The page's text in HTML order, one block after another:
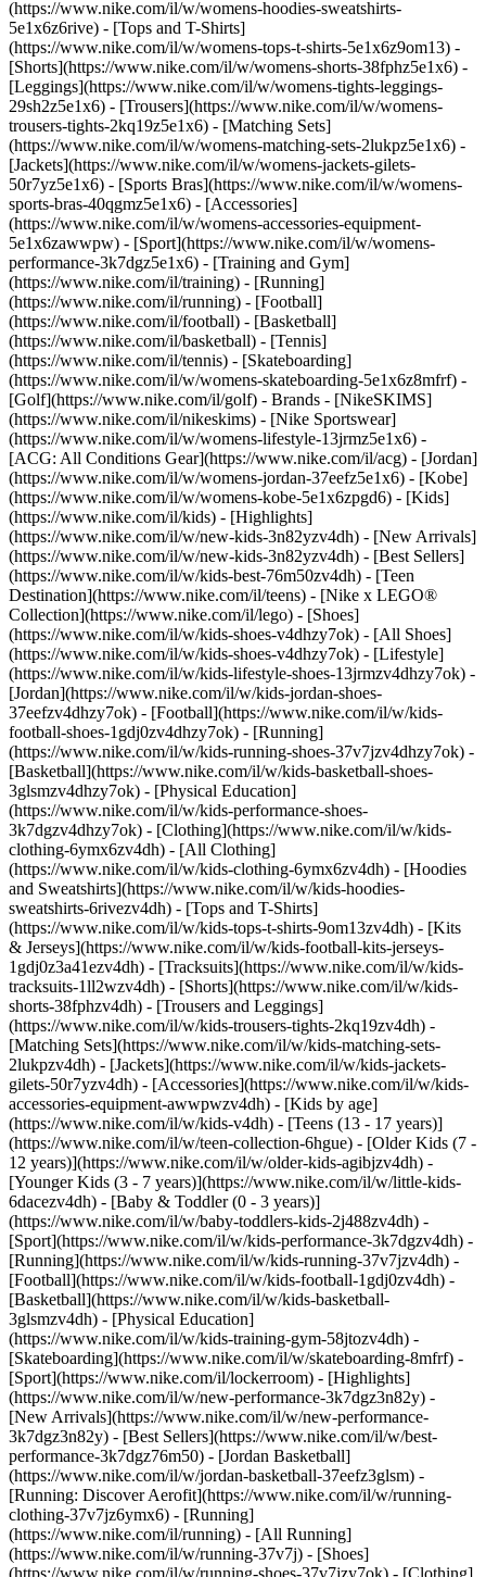
(https://www.nike.com/il/w/womens-hoodies-sweatshirts-
5e1x6z6rive) - [Tops and T-Shirts]
(https://www.nike.com/il/w/womens-tops-t-shirts-5e1x6z9om13) -
[Shorts](https://www.nike.com/il/w/womens-shorts-38fphz5e1x6) -
[Leggings](https://www.nike.com/il/w/womens-tights-leggings-
29sh2z5e1x6) - [Trousers](https://www.nike.com/il/w/womens-
trousers-tights-2kq19z5e1x6) - [Matching Sets]
(https://www.nike.com/il/w/womens-matching-sets-2lukpz5e1x6) -
[Jackets](https://www.nike.com/il/w/womens-jackets-gilets-
50r7yz5e1x6) - [Sports Bras](https://www.nike.com/il/w/womens-
sports-bras-40qgmz5e1x6) - [Accessories]
(https://www.nike.com/il/w/womens-accessories-equipment-
5e1x6zawwpw) - [Sport](https://www.nike.com/il/w/womens-
performance-3k7dgz5e1x6) - [Training and Gym]
(https://www.nike.com/il/training) - [Running]
(https://www.nike.com/il/running) - [Football]
(https://www.nike.com/il/football) - [Basketball]
(https://www.nike.com/il/basketball) - [Tennis]
(https://www.nike.com/il/tennis) - [Skateboarding]
(https://www.nike.com/il/w/womens-skateboarding-5e1x6z8mfrf) -
[Golf](https://www.nike.com/il/golf) - Brands - [NikeSKIMS]
(https://www.nike.com/il/nikeskims) - [Nike Sportswear]
(https://www.nike.com/il/w/womens-lifestyle-13jrmz5e1x6) -
[ACG: All Conditions Gear](https://www.nike.com/il/acg) - [Jordan]
(https://www.nike.com/il/w/womens-jordan-37eefz5e1x6) - [Kobe]
(https://www.nike.com/il/w/womens-kobe-5e1x6zpgd6) - [Kids]
(https://www.nike.com/il/kids) - [Highlights]
(https://www.nike.com/il/w/new-kids-3n82yzv4dh) - [New Arrivals]
(https://www.nike.com/il/w/new-kids-3n82yzv4dh) - [Best Sellers]
(https://www.nike.com/il/w/kids-best-76m50zv4dh) - [Teen
Destination](https://www.nike.com/il/teens) - [Nike x LEGO®
Collection](https://www.nike.com/il/lego) - [Shoes]
(https://www.nike.com/il/w/kids-shoes-v4dhzy7ok) - [All Shoes]
(https://www.nike.com/il/w/kids-shoes-v4dhzy7ok) - [Lifestyle]
(https://www.nike.com/il/w/kids-lifestyle-shoes-13jrmzv4dhzy7ok) -
[Jordan](https://www.nike.com/il/w/kids-jordan-shoes-
37eefzv4dhzy7ok) - [Football](https://www.nike.com/il/w/kids-
football-shoes-1gdj0zv4dhzy7ok) - [Running]
(https://www.nike.com/il/w/kids-running-shoes-37v7jzv4dhzy7ok) -
[Basketball](https://www.nike.com/il/w/kids-basketball-shoes-
3glsmzv4dhzy7ok) - [Physical Education]
(https://www.nike.com/il/w/kids-performance-shoes-
3k7dgzv4dhzy7ok) - [Clothing](https://www.nike.com/il/w/kids-
clothing-6ymx6zv4dh) - [All Clothing]
(https://www.nike.com/il/w/kids-clothing-6ymx6zv4dh) - [Hoodies
and Sweatshirts](https://www.nike.com/il/w/kids-hoodies-
sweatshirts-6rivezv4dh) - [Tops and T-Shirts]
(https://www.nike.com/il/w/kids-tops-t-shirts-9om13zv4dh) - [Kits
& Jerseys](https://www.nike.com/il/w/kids-football-kits-jerseys-
1gdj0z3a41ezv4dh) - [Tracksuits](https://www.nike.com/il/w/kids-
tracksuits-1ll2wzv4dh) - [Shorts](https://www.nike.com/il/w/kids-
shorts-38fphzv4dh) - [Trousers and Leggings]
(https://www.nike.com/il/w/kids-trousers-tights-2kq19zv4dh) -
[Matching Sets](https://www.nike.com/il/w/kids-matching-sets-
2lukpzv4dh) - [Jackets](https://www.nike.com/il/w/kids-jackets-
gilets-50r7yzv4dh) - [Accessories](https://www.nike.com/il/w/kids-
accessories-equipment-awwpwzv4dh) - [Kids by age]
(https://www.nike.com/il/w/kids-v4dh) - [Teens (13 - 17 years)]
(https://www.nike.com/il/w/teen-collection-6hgue) - [Older Kids (7 -
12 years)](https://www.nike.com/il/w/older-kids-agibjzv4dh) -
[Younger Kids (3 - 7 years)](https://www.nike.com/il/w/little-kids-
6dacezv4dh) - [Baby & Toddler (0 - 3 years)]
(https://www.nike.com/il/w/baby-toddlers-kids-2j488zv4dh) -
[Sport](https://www.nike.com/il/w/kids-performance-3k7dgzv4dh) -
[Running](https://www.nike.com/il/w/kids-running-37v7jzv4dh) -
[Football](https://www.nike.com/il/w/kids-football-1gdj0zv4dh) -
[Basketball](https://www.nike.com/il/w/kids-basketball-
3glsmzv4dh) - [Physical Education]
(https://www.nike.com/il/w/kids-training-gym-58jtozv4dh) -
[Skateboarding](https://www.nike.com/il/w/skateboarding-8mfrf) -
[Sport](https://www.nike.com/il/lockerroom) - [Highlights]
(https://www.nike.com/il/w/new-performance-3k7dgz3n82y) -
[New Arrivals](https://www.nike.com/il/w/new-performance-
3k7dgz3n82y) - [Best Sellers](https://www.nike.com/il/w/best-
performance-3k7dgz76m50) - [Jordan Basketball]
(https://www.nike.com/il/w/jordan-basketball-37eefz3glsm) -
[Running: Discover Aerofit](https://www.nike.com/il/w/running-
clothing-37v7jz6ymx6) - [Running]
(https://www.nike.com/il/running) - [All Running]
(https://www.nike.com/il/w/running-37v7j) - [Shoes]
(https://www.nike.com/il/w/running-shoes-37v7jzy7ok) - [Clothing]